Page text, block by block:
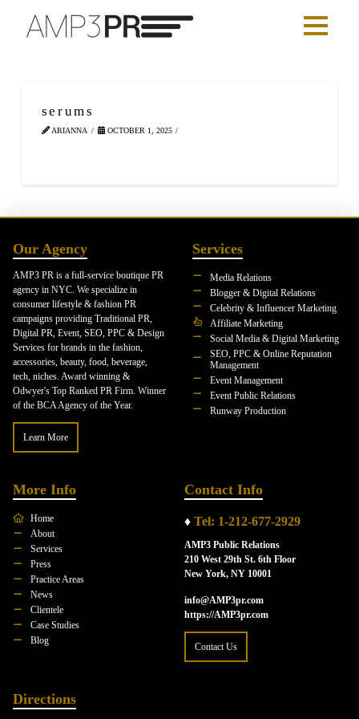
serums
ARIANNA OCTOBER 1, 2025
Our Agency
AMP3 PR is a full-service boutique PR
agency in NYC. We specialize in
consumer lifestyle & fashion PR
campaigns providing Traditional PR,
Digital PR, Event, SEO, PPC & Design
Services for brands in the fashion,
accessories, beauty, food, beverage,
tech, niches. Award winning &
Odwyer's Top Ranked PR Firm. Winner
of the BCA Agency of the Year.
Learn More
Services
Media Relations
Blogger & Digital Relations
Celebrity & Influencer Marketing
Affiliate Marketing
Social Media & Digital Marketing
SEO, PPC & Online Reputation
Management
Event Management
Event Public Relations
Runway Production
More Info
Home
About
Services
Press
Practice Areas
News
Clientele
Case Studies
Blog
Contact Info
♦ Tel: 1-212-677-2929
AMP3 Public Relations
210 West 29th St. 6th Floor
New York, NY 10001
info@AMP3pr.com
https://AMP3pr.com
Contact Us
Directions